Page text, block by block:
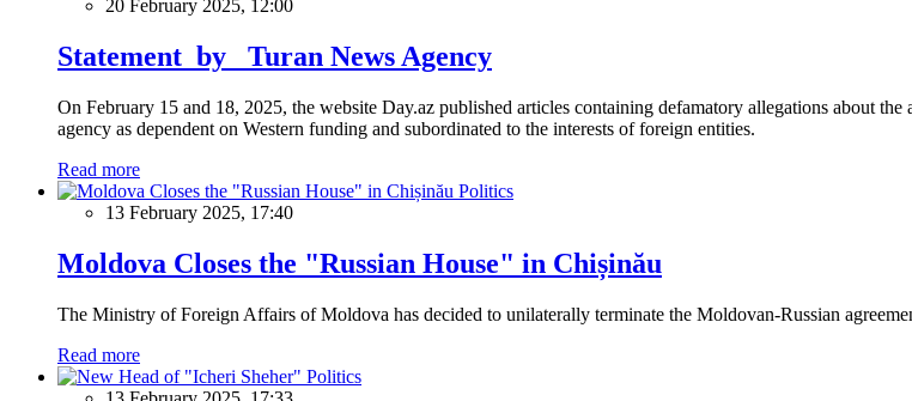
20 February 2025, 12:00
Statement by Turan News Agency
On February 15 and 18, 2025, the website Day.az published articles containing defamatory allegations about
agency as dependent on Western funding and subordinated to the interests of foreign entities.
Read more
Politics
13 February 2025, 17:40
Moldova Closes the "Russian House" in Chișinău
The Ministry of Foreign Affairs of Moldova has decided to unilaterally terminate the Moldovan-Russian
Read more
Politics